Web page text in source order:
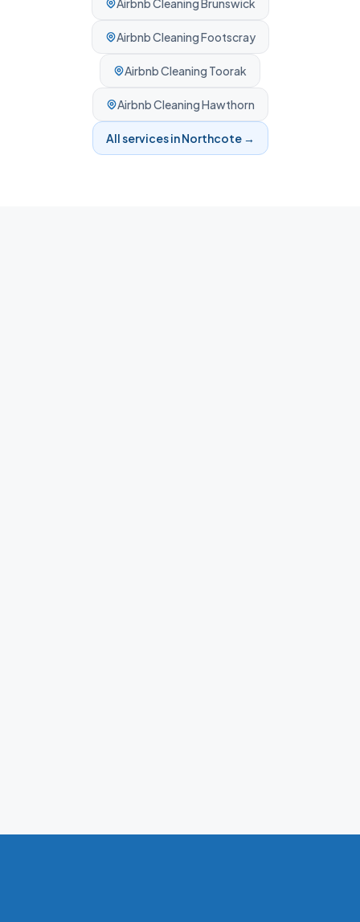
Airbnb Cleaning Brunswick
Airbnb CleaningFootscray
Airbnb Cleaning Toorak
Airbnb CleaningHawthorn
All services inNorthcote→